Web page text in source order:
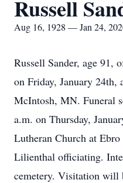
Russell
Aug 16, 1928 — Jan 24,
Russell Sander, age 91,
on Friday, January
McIntosh, MN. Funeral
a.m. on Thursday,
Lutheran Church at
Lilienthal officiating.
cemetery. Visitation will